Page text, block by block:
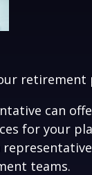
retirement
can
for your
teams.